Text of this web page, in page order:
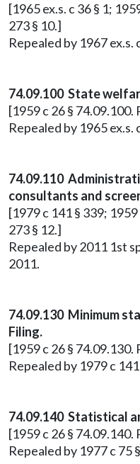
[1965 ex.s. c 36 § 1;
273 § 10.]
Repealed by 1967 ex.s.
74.09.100 State
[1959 c 26 § 74.09.100.
Repealed by 1965 ex.s.
74.09.110
consultants and
[1979 c 141 § 339;
273 § 12.]
Repealed by 2011 1st
2011.
74.09.130 Minimum
Filing.
[1959 c 26 § 74.09.130.
Repealed by 1979 c
74.09.140 Statistical
[1959 c 26 § 74.09.140.
Repealed by 1977 c 75